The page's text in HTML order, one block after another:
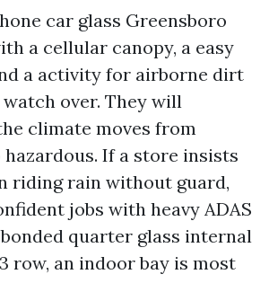
car glass Greensboro
a cellular canopy, a easy
a activity for airborne dirt
over. They will
climate moves from
If a store insists
riding rain without guard,
jobs with heavy ADAS
quarter glass internal
row, an indoor bay is most